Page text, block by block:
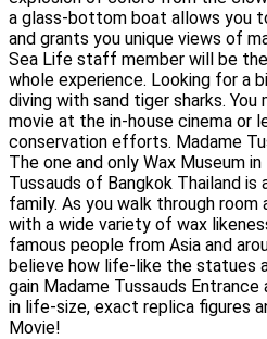
a glass-bottom boat allows you
and grants you unique views of
Sea Life staff member will be
whole experience. Looking for a
diving with sand tiger sharks.
movie at the in-house cinema or
conservation efforts. Madame
The one and only Wax Museum
Tussauds of Bangkok Thailand
family. As you walk through
with a wide variety of wax
famous people from Asia and
believe how life-like the statues
gain Madame Tussauds
in life-size, exact replica figures
Movie!